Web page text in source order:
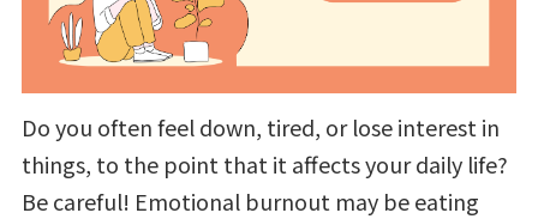
Do you often feel down, tired, or lose interest in
things, to the point that it affects your daily life?
Be careful! Emotional burnout may be eating